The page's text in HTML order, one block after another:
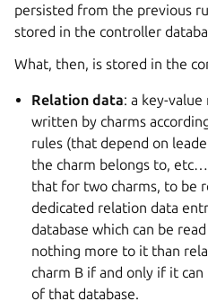
persisted from the previous
stored in the controller
What, then, is stored in the
Relation data: a key-
written by charms
rules (that depend on
the charm belongs to,
that for two charms, to be
dedicated relation data
database which can be
nothing more to it than
charm B if and only if it
of that database.